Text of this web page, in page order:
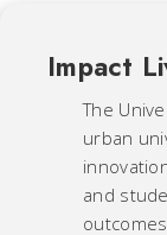
Impact
The
urban
and